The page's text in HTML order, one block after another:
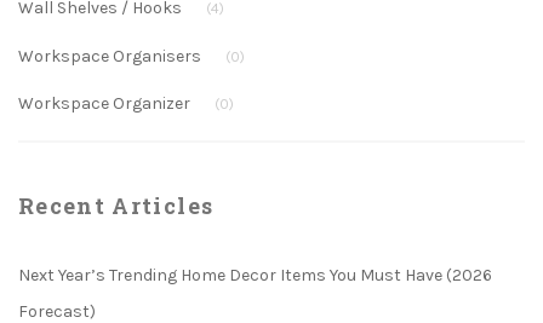
Wall Shelves / Hooks (4)
Workspace Organisers (0)
Workspace Organizer (0)
Recent Articles
Next Year’s Trending Home Decor Items You Must Have (2026
Forecast)